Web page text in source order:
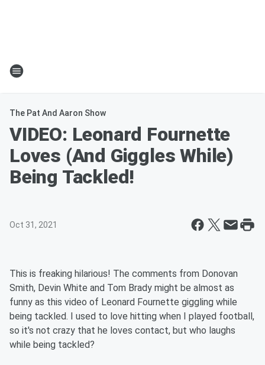
The Pat And Aaron Show
VIDEO: Leonard Fournette
Loves (And Giggles While)
Being Tackled!
Oct 31, 2021
This is freaking hilarious! The comments from Donovan
Smith, Devin White and Tom Brady might be almost as
funny as this video of Leonard Fournette giggling while
being tackled. I used to love hitting when I played football,
so it's not crazy that he loves contact, but who laughs
while being tackled?